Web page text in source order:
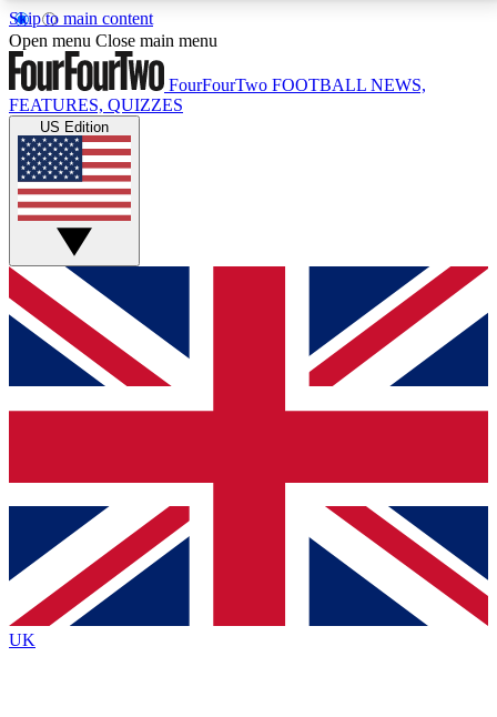
Skip to main content
17
MEMBER FEATURESACCESS AVAILABLE
Live Q&A Sessions
Weekly interactive sessions
GET CLUB ACCESS QUICK
For the quickest way to join, simply enter your email
below and get access. We will send a confirmation
and sign you up to our newsletter to keep you
Contact me with news and offers from other Future
brands
By submitting your information you agree to the Terms & Conditionsand
Privacy
Policyand are aged 16 or over.
Open menu Close main menu
FourFourTwo FOOTBALL NEWS,
FEATURES, QUIZZES
US Edition
UK